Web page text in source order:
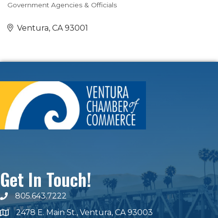
Categories
Government Agencies & Officials
Ventura CA 93001
Get In Touch!
phone number
805.643.7222
map and address
2478 E. Main St., Ventura, CA 93003